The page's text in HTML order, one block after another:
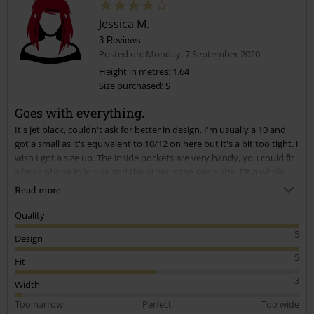
Send comment
Jessica M.
3 Reviews
Posted on: Monday, 7 September 2020
Height in metres: 1.64
Size purchased: S
Goes with everything.
It's jet black, couldn't ask for better in design. I'm usually a 10 and
got a small as it's equivalent to 10/12 on here but it's a bit too tight. I
wish I got a size up. The inside pockets are very handy, you could fit
large hand in the outside pockets aswell. When I do it up, it's not
it is. My advice, get one size larger than you think you'd need, it does
up tight at the bottom so if it's done up it tends to ride up for me.
I'm hoping that the black dye stays through a wash, if so, totally
worth the money. Just get the right size! It looks great.
Read more
Quality
5
Design
5
Fit
3
Width
Too narrow
Perfect
Too wide